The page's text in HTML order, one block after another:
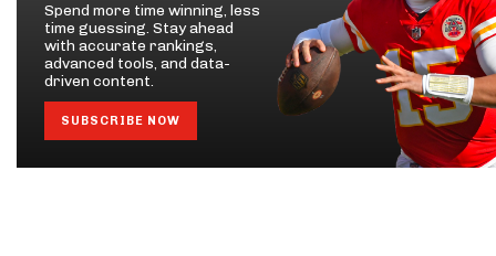
Spend more time winning, less
time guessing. Stay ahead
with accurate rankings,
advanced tools, and data-
driven content.
SUBSCRIBE NOW